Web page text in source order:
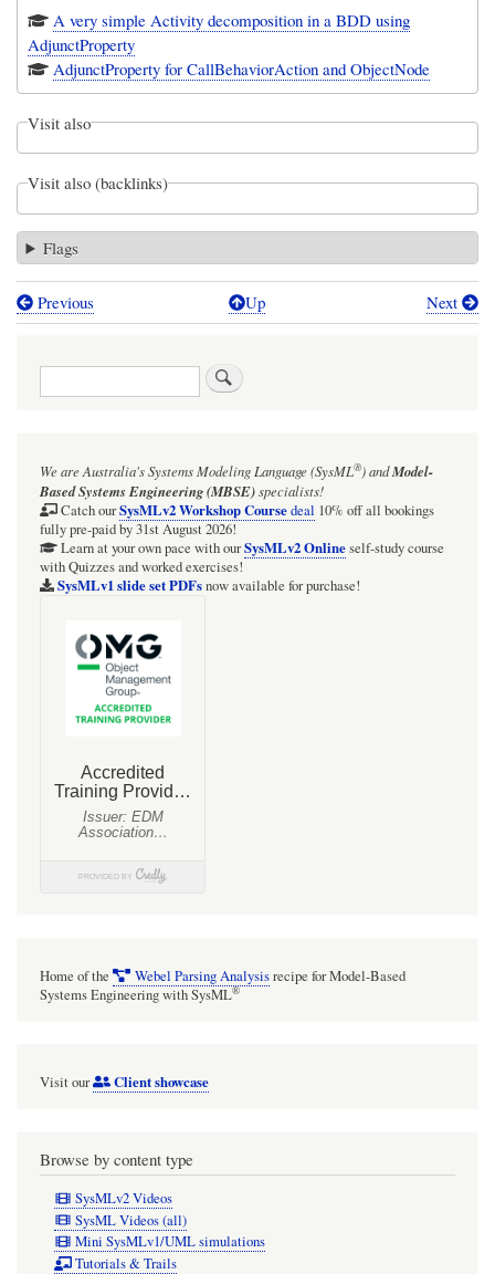
A very simple Activity decomposition in a BDD using
AdjunctProperty
AdjunctProperty for CallBehaviorAction and ObjectNode
Visit also
Visit also (backlinks)
Flags
Book
11-
Block
definition
activities
associated
and
Previous Up Next
Search
We are Australia'sSystems Modeling Language (SysML®)andModel-
Based Systems Engineering (MBSE)specialists!
Catch ourSysMLv2 Workshop Coursedeal 10% off all bookings
fully pre-paid by 31st August 2026!
Learn at your own pace with ourSysMLv2 Onlineself-study course
with Quizzes and worked exercises!
SysMLv1 slide set PDFsnow available for purchase!
Home of the Webel Parsing Analysisrecipe for Model-Based
Systems Engineering with SysML®
Visit our Client showcase
Browse by content type
SysMLv2 Videos
SysML Videos (all)
Mini SysMLv1/UML simulations
Tutorials & Trails